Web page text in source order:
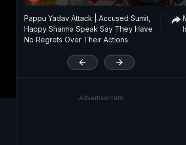
Pappu Yadav Attack | Accused Sumit,
Happy Sharma Speak Say They Have
No Regrets Over Their Actions
Advertisement